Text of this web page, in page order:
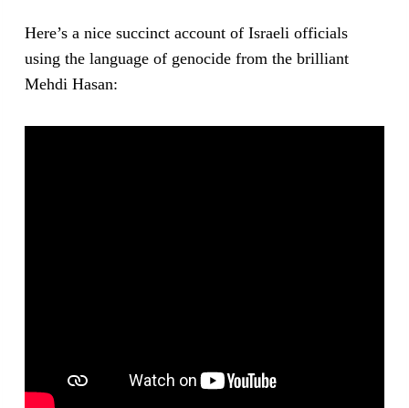
Here’s a nice succinct account of Israeli officials
using the language of genocide from the brilliant
Mehdi Hasan: